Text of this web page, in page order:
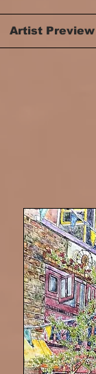
Artist Preview